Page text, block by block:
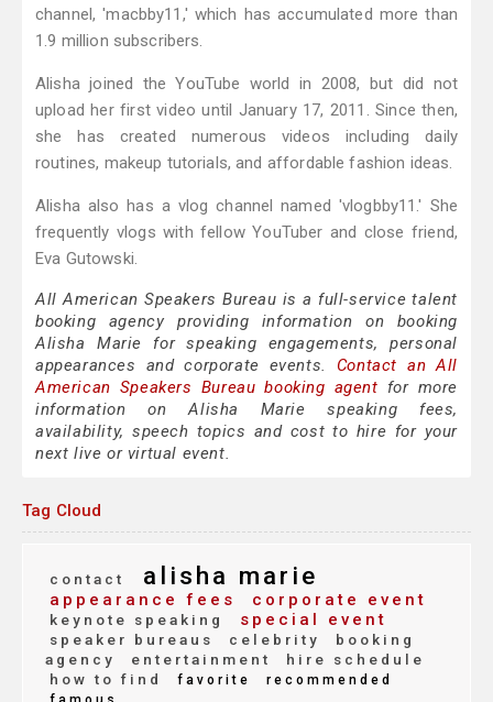
channel, 'macbby11,' which has accumulated more than
1.9 million subscribers.
Alisha joined the YouTube world in 2008, but did not
upload her first video until January 17, 2011. Since then,
she has created numerous videos including daily
routines, makeup tutorials, and affordable fashion ideas.
Alisha also has a vlog channel named 'vlogbby11.' She
frequently vlogs with fellow YouTuber and close friend,
Eva Gutowski.
All American Speakers Bureau is a full-service talent
booking agency providing information on booking
Alisha Marie for speaking engagements, personal
appearances and corporate events. Contact an All
American Speakers Bureau booking agent for more
information on Alisha Marie speaking fees,
availability, speech topics and cost to hire for your
next live or virtual event.
Tag Cloud
contact alisha marie
appearance fees corporate event
keynote speaking special event
speaker bureaus celebrity
booking
agency
entertainment
hire schedule
how to find
favorite
recommended